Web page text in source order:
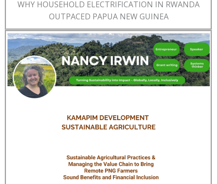
WHY HOUSEHOLD ELECTRIFICATION IN RWANDA
OUTPACED PAPUA NEW GUINEA